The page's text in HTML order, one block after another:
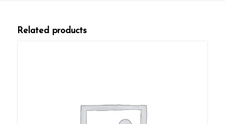
Related products